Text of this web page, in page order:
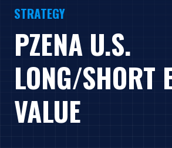
STRATEGY
PZENA U.S.
LONG/SHORT
VALUE